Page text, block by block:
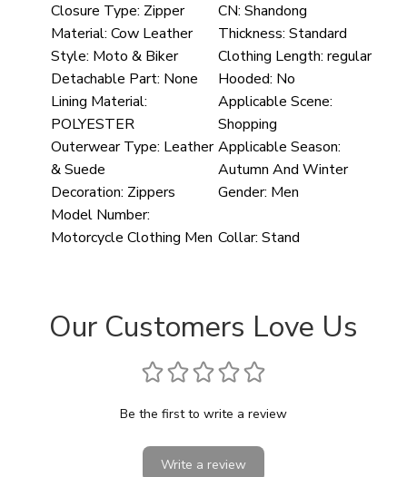
Closure Type: Zipper CN: Shandong
Material: Cow Leather Thickness: Standard
Style: Moto & Biker Clothing Length: regular
Detachable Part: None Hooded: No
Lining Material:
POLYESTER
Applicable Scene:
Shopping
Outerwear Type: Leather
& Suede
Applicable Season:
Autumn And Winter
Decoration: Zippers Gender: Men
Model Number:
Motorcycle Clothing Men Collar: Stand
Our Customers Love Us
Be the first to write a review
Write a review